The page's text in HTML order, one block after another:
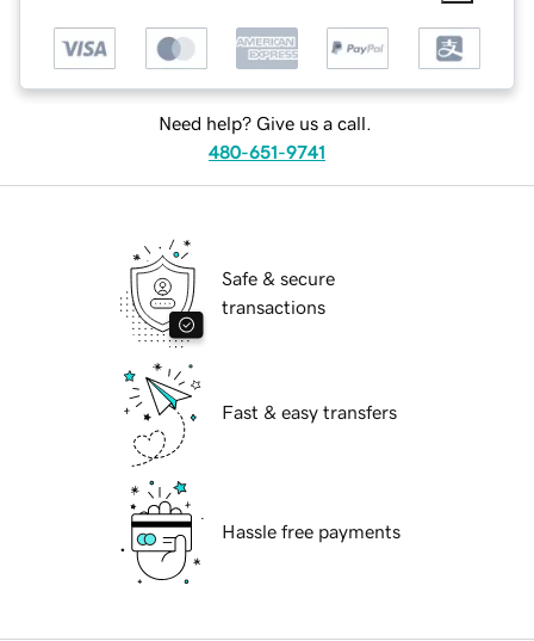
Need help? Give us a call.
480-651-9741
Safe & secure
transactions
Fast & easy transfers
Hassle free payments